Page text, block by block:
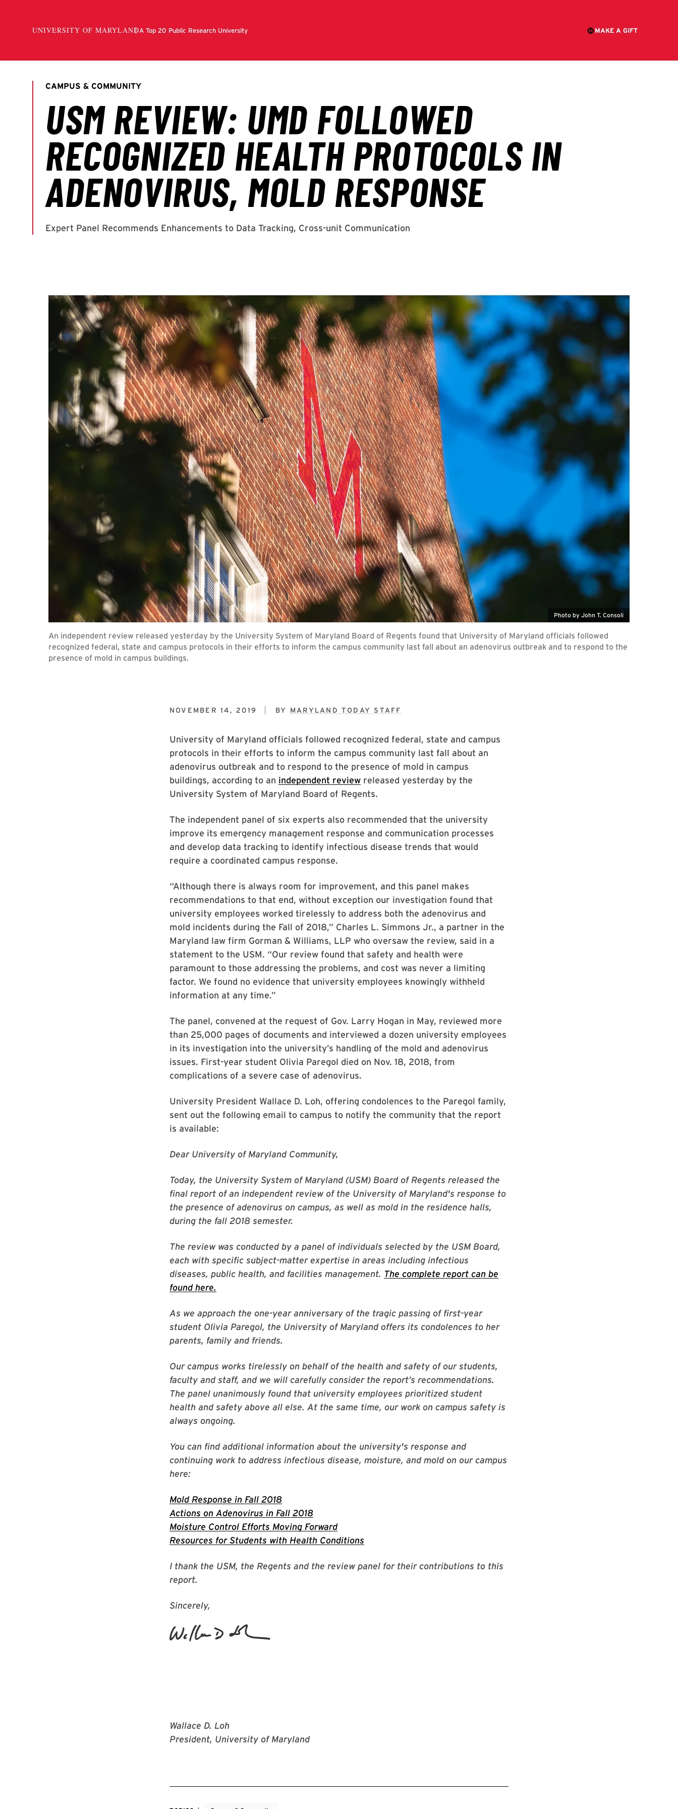
Photo by John T. Consoli
An independent review released yesterday by the University System of Maryland Board of Regents found that University of Maryland officials followed
recognized federal, state and campus protocols in their efforts to inform the campus community last fall about an adenovirus outbreak and to respond to the
presence of mold in campus buildings.
NOVEMBER 14, 2019 BY MARYLAND TODAY STAFF
University of Maryland officials followed recognized federal, state and campus
protocols in their efforts to inform the campus community last fall about an
adenovirus outbreak and to respond to the presence of mold in campus
buildings, according to an independent review released yesterday by the
University System of Maryland Board of Regents.
The independent panel of six experts also recommended that the university
improve its emergency management response and communication processes
and develop data tracking to identify infectious disease trends that would
require a coordinated campus response.
“Although there is always room for improvement, and this panel makes
recommendations to that end, without exception our investigation found that
university employees worked tirelessly to address both the adenovirus and
mold incidents during the Fall of 2018,” Charles L. Simmons Jr., a partner in the
Maryland law firm Gorman & Williams, LLP who oversaw the review, said in a
statement to the USM. “Our review found that safety and health were
paramount to those addressing the problems, and cost was never a limiting
factor. We found no evidence that university employees knowingly withheld
information at any time.”
The panel, convened at the request of Gov. Larry Hogan in May, reviewed more
than 25,000 pages of documents and interviewed a dozen university employees
in its investigation into the university’s handling of the mold and adenovirus
issues. First-year student Olivia Paregol died on Nov. 18, 2018, from
complications of a severe case of adenovirus.
University President Wallace D. Loh, offering condolences to the Paregol family,
sent out the following email to campus to notify the community that the report
is available:
Dear University of Maryland Community,
Today, the University System of Maryland (USM) Board of Regents released the
final report of an independent review of the University of Maryland's response to
the presence of adenovirus on campus, as well as mold in the residence halls,
during the fall 2018 semester.
The review was conducted by a panel of individuals selected by the USM Board,
each with specific subject-matter expertise in areas including infectious
diseases, public health, and facilities management. The complete report can be
found here.
As we approach the one-year anniversary of the tragic passing of first-year
student Olivia Paregol, the University of Maryland offers its condolences to her
parents, family and friends.
Our campus works tirelessly on behalf of the health and safety of our students,
faculty and staff, and we will carefully consider the report’s recommendations.
The panel unanimously found that university employees prioritized student
health and safety above all else. At the same time, our work on campus safety is
always ongoing.
You can find additional information about the university's response and
continuing work to address infectious disease, moisture, and mold on our campus
here:
Mold Response in Fall 2018
Actions on Adenovirus in Fall 2018
Moisture Control Efforts Moving Forward
Resources for Students with Health Conditions
I thank the USM, the Regents and the review panel for their contributions to this
report.
Sincerely,
Wallace D. Loh
President, University of Maryland